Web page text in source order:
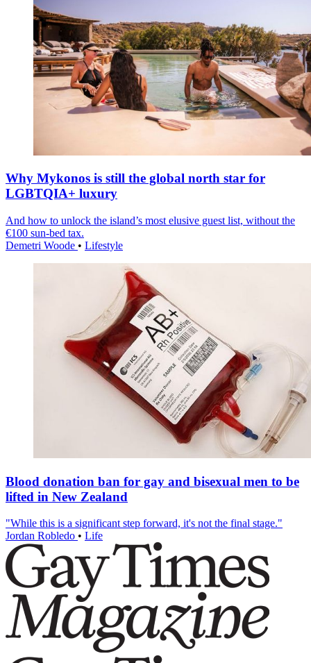
Why Mykonos is still the global north star for
LGBTQIA+ luxury
And how to unlock the island’s most elusive guest list, without the
€100 sun-bed tax.
Demetri Woode • Lifestyle
Blood donation ban for gay and bisexual men to be
lifted in New Zealand
"While this is a significant step forward, it's not the final stage."
Jordan Robledo • Life